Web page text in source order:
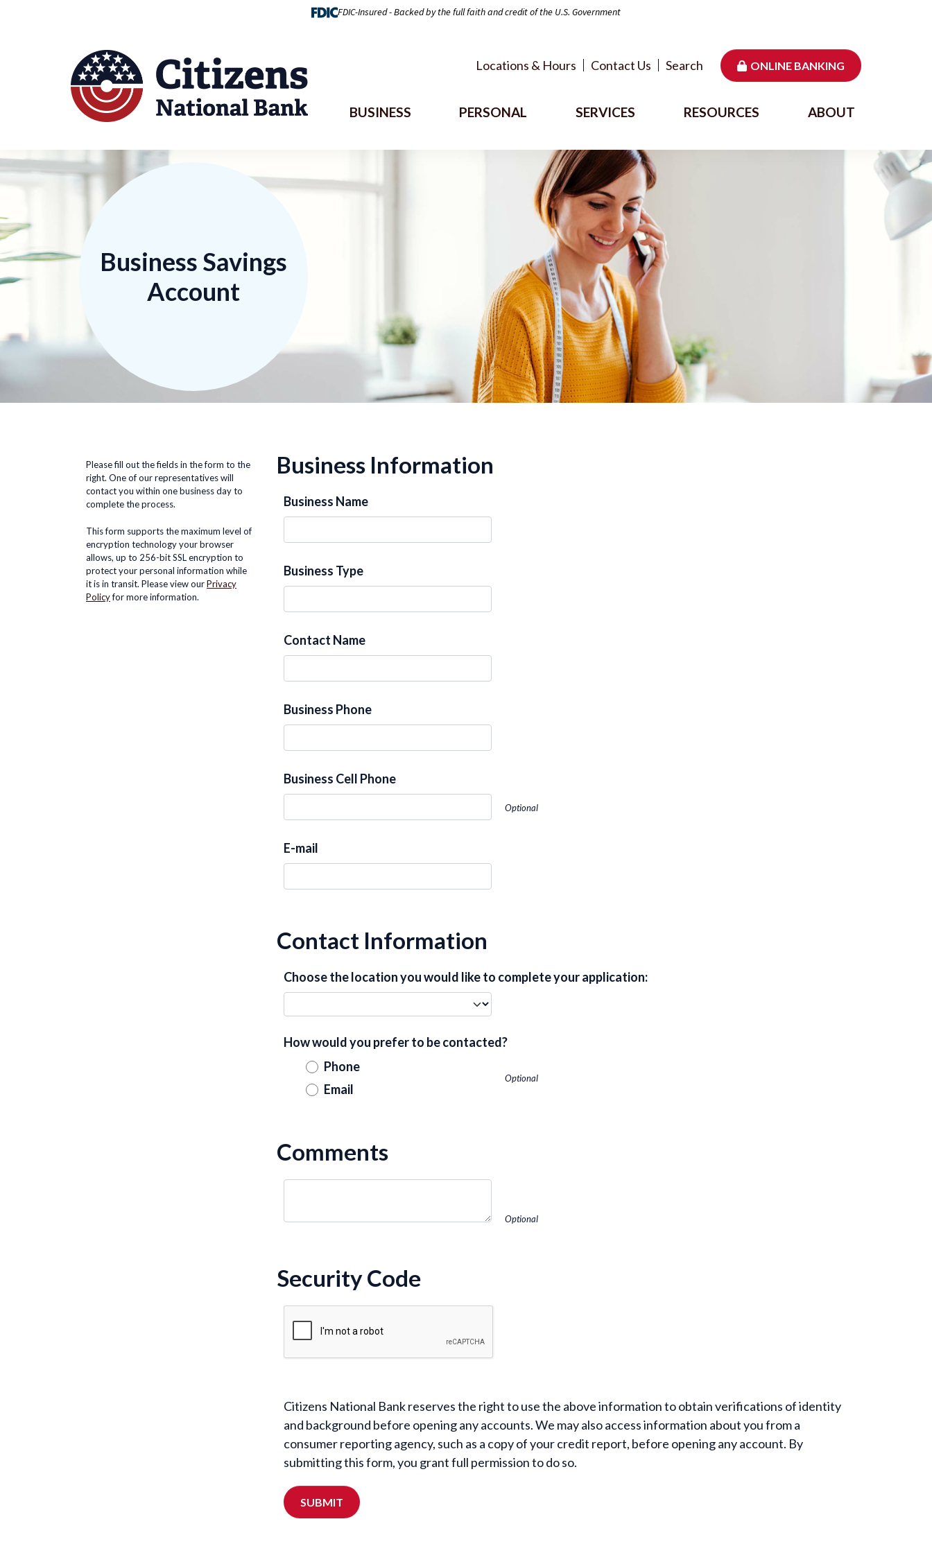
FDIC-Insured - Backed by the full faith and credit of the U.S. Government
Locations & Hours Contact Us Search ONLINE BANKING
BUSINESS PERSONAL SERVICES RESOURCES ABOUT
Business Savings
Account
Please fill out the fields in the form to the
right. One of our representatives will
contact you within one business day to
complete the process.
This form supports the maximum level of
encryption technology your browser
allows, up to 256-bit SSL encryption to
protect your personal information while
it is in transit. Please view ourPrivacy
Policyfor more information.
Business Information
Business Name
Business Type
Contact Name
Business Phone
Business Cell Phone
Optional
E-mail
Contact Information
Choose the location you would like to complete your application:
How would you prefer to be contacted?
Phone
Email
Optional
Comments
Optional
Security Code
Citizens National Bank reserves the right to use the above information to obtain verifications of identity
and background before opening any accounts. We may also access information about you from a
consumer reporting agency, such as a copy of your credit report, before opening any account. By
submitting this form, you grant full permission to do so.